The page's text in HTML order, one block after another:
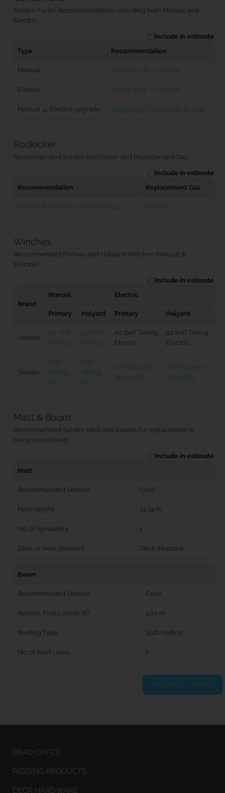
Selden Furler Recommendations including both Manual and
Electric
Include in estimate
Type
Recommendation
Manual Furlex 204S — 13.60 m
Electric Furlex 204E — 13.60 m
Manual → Electric upgrade Upgrading Furlex 204S to 204E
Rodkicker
Recommended Selden Rod Kicker and Replacement Gas
Include in estimate
Recommendation
Replacement Gas
Seldén Rodkicker 10 (Normal Gas) Normal
Winches
Recommended Primary and Halyard Winches (Manual &
Electric)
Include in estimate
Brand
Manual Electric
Primary Halyard Primary Halyard
Harken
60 Self
Tailing
50 Self
Tailing
60 Self Tailing
Electric
50 Self Tailing
Electric
Selden
Self
Tailing
66
Self
Tailing
60
Self Tailing E-
Series 66
Self Tailing E-
Series 60
Mast & Boom
Recommended Selden Mast and Booms if a replacement is
being considered
Include in estimate
Mast
Recommended Section C106
Mast Height 14.34 m
No. of Spreaders 1
Deck or Keel Stepped Deck Stepped
Boom
Recommended Section E200
Approx. Foot Length (E) 4.02 m
Reefing Type Slab reefing
No. of Reef Lines 2
REQUEST ESTIMATE
HEAD OFFICE
RIGGING PRODUCTS
DECK HARDWARE